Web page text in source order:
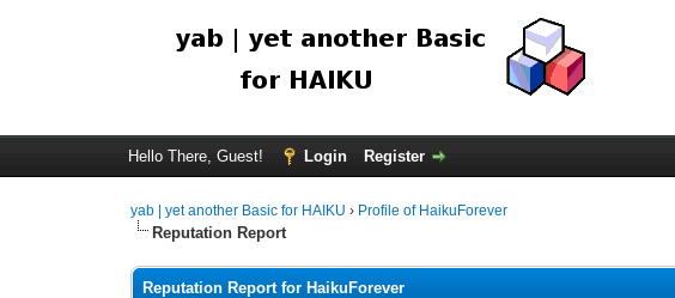
Hello There, Guest! Login Register
yab | yet another Basic for HAIKU › Profile of HaikuForever
Reputation Report
Reputation Report for HaikuForever